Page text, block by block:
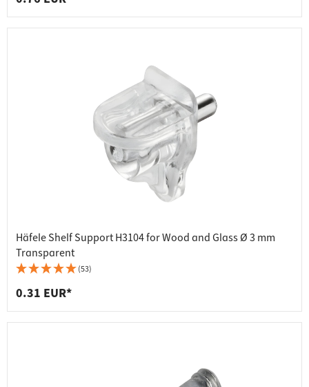
Häfele Shelf Support H3104 for Wood and Glass Ø 3 mm
Transparent
(53)
0.31 EUR*